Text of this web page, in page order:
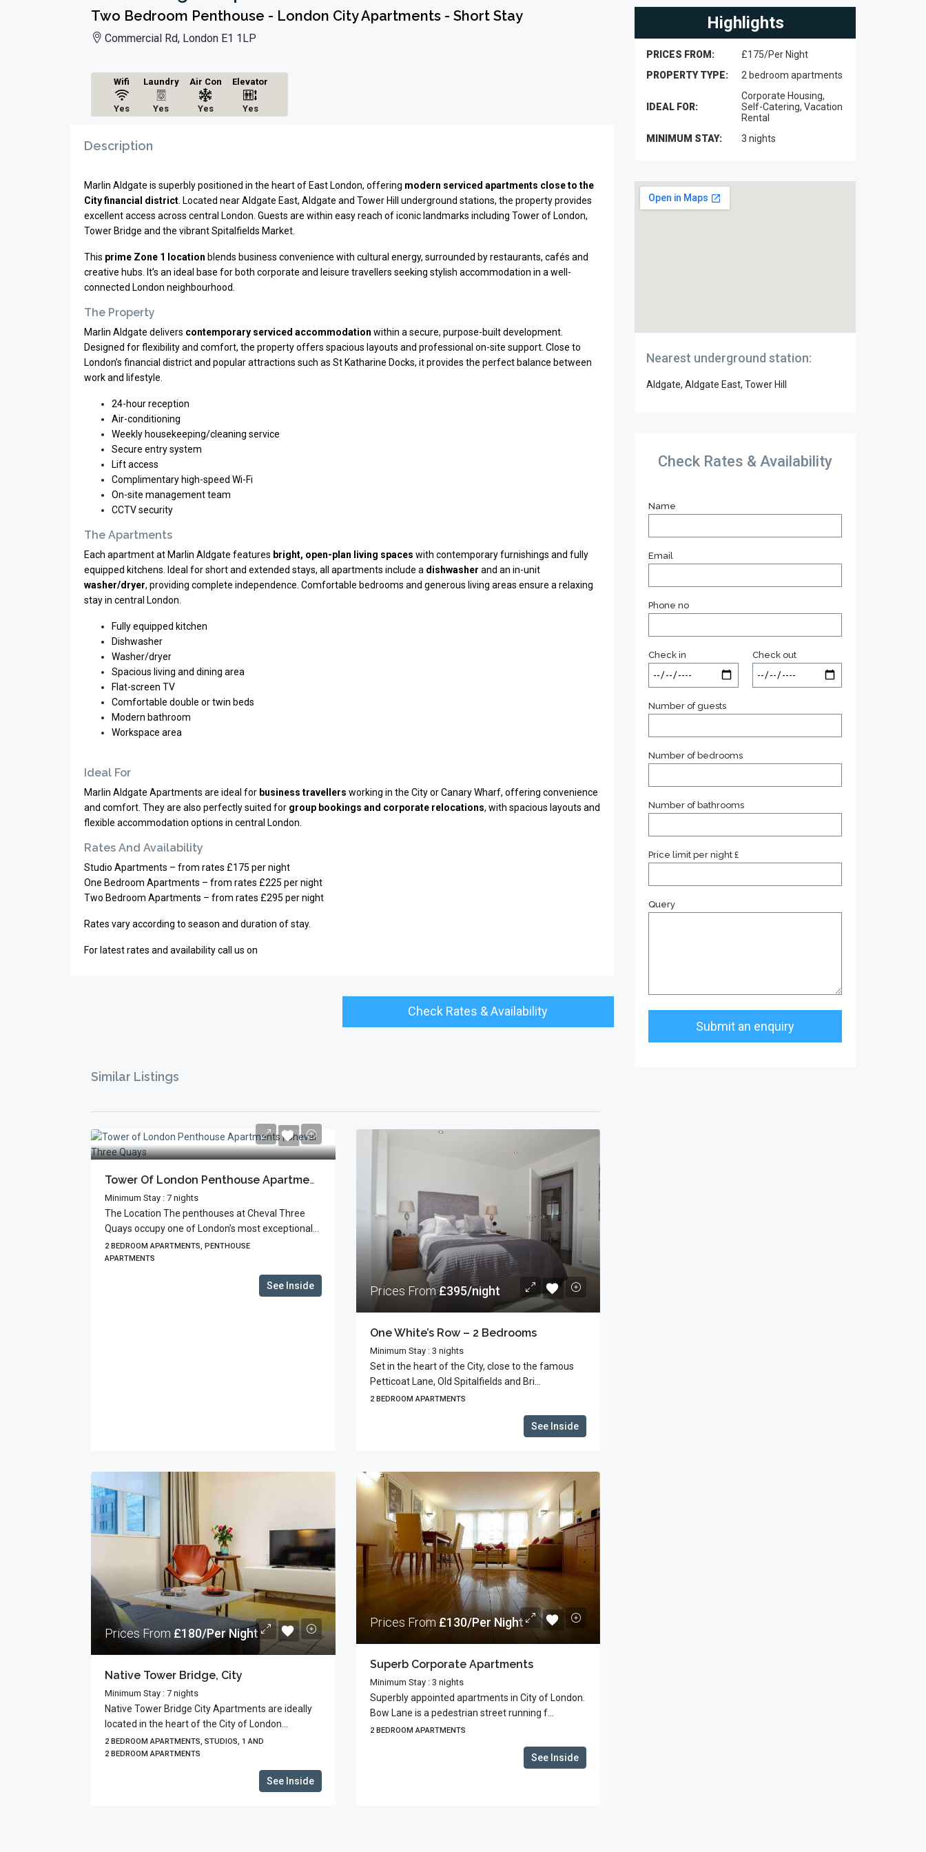
Two Bedroom Penthouse - London City Apartments - Short Stay
Commercial Rd, London E1 1LP
Wifi
Yes
Laundry
Yes
Air Con
Yes
Elevator
Yes
Description
Marlin Aldgate is superbly positioned in the heart of East London, offering modern serviced apartments close to the
City financial district . Located near Aldgate East, Aldgate and Tower Hill underground stations, the property provides
excellent access across central London . Guests are within easy reach of iconic landmarks including Tower of London,
Tower Bridge and the vibrantSpitalfields Market
This prime Zone 1 location blends business convenience with cultural energy, surrounded by restaurants, cafés and
creative hubs. It’s an ideal base for both corporate and leisure travellers seeking stylish accommodation in a well-
connected London neighbourhood.
The Property
Marlin Aldgate delivers contemporary serviced accommodation within a secure, purpose-built development.
Designed for flexibility and comfort, the property offers spacious layouts and professional on-site support. Close to
London’s financial district and popular attractions such as St Katharine Docks, it provides the perfect balance between
work and lifestyle.
24-hour reception
Air-conditioning
Weekly housekeeping/cleaning service
Secure entry system
Lift access
Complimentary high-speed Wi-Fi
On-site management team
CCTV security
The Apartments
Each apartment at Marlin Aldgate features bright, open-plan living spaces with contemporary furnishings and fully
equipped kitchens. Ideal for short and extended stays, all apartments include a dishwasher and an in-unit
washer/dryer, providing complete independence. Comfortable bedrooms and generous living areas ensure a relaxing
stay in central London.
Fully equipped kitchen
Dishwasher
Washer/dryer
Spacious living and dining area
Flat-screen TV
Comfortable double or twin beds
Modern bathroom
Workspace area
Ideal For
Marlin Aldgate Apartments are ideal for business travellers working in the City or Canary Wharf, offering convenience
and comfort. They are also perfectly suited for group bookings and corporate relocations, with spacious layouts and
flexible accommodation options in central London.
Rates And Availability
Studio Apartments – from rates £175 per night
One Bedroom Apartments – from rates £225 per night
Two Bedroom Apartments – from rates £295 per night
Rates vary according to season and duration of stay.
For latest rates and availability call us on
Check Rates & Availability
Similar Listings
Tower Of London Penthouse Apartments | Cheval Three Quays
Minimum Stay : 7 nights
The Location The penthouses at Cheval Three
Quays occupy one of London’s most exceptional...
2 BEDROOM APARTMENTS, PENTHOUSE
APARTMENTS
See Inside Prices From£395/night
One White’s Row – 2 Bedrooms
Minimum Stay : 3 nights
Set in the heart of the City, close to the famous
Petticoat Lane, Old Spitalfields and Bri...
2 BEDROOM APARTMENTS
See Inside
Prices From £180/Per Night
Native Tower Bridge, City
Minimum Stay : 7 nights
Native Tower Bridge City Apartments are ideally
located in the heart of the City of London...
2 BEDROOM APARTMENTS, STUDIOS, 1 AND
2 BEDROOM APARTMENTS
See Inside
Prices From£130/Per Night
Superb Corporate Apartments
Minimum Stay : 3 nights
Superbly appointed apartments in City of London.
Bow Lane is a pedestrian street running f...
2 BEDROOM APARTMENTS
See Inside
Highlights
PRICES FROM:
£175/Per Night
PROPERTY TYPE:
2 bedroom apartments
IDEAL FOR:
Corporate Housing,
Self-Catering, Vacation
Rental
MINIMUM STAY:
3 nights
Nearest underground station:
Aldgate, Aldgate East, Tower Hill
Check Rates & Availability
Name
Email
Phone no
Check in Check out
Number of guests
Number of bedrooms
Number of bathrooms
Price limit per night £
Query